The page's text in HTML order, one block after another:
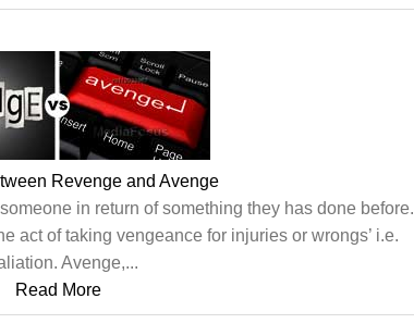
Revenge and Avenge
in return of something they has done before.
act of taking vengeance for injuries or wrongs’ i.e.
Avenge,...
Read More